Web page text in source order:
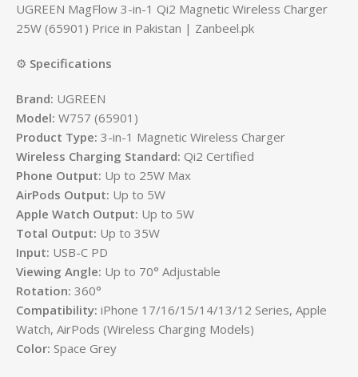
UGREEN MagFlow 3-in-1 Qi2 Magnetic Wireless Charger
25W (65901) Price in Pakistan | Zanbeel.pk
⚙️ Specifications
Brand: UGREEN
Model: W757 (65901)
Product Type: 3-in-1 Magnetic Wireless Charger
Wireless Charging Standard: Qi2 Certified
Phone Output: Up to 25W Max
AirPods Output: Up to 5W
Apple Watch Output: Up to 5W
Total Output: Up to 35W
Input: USB-C PD
Viewing Angle: Up to 70° Adjustable
Rotation: 360°
Compatibility: iPhone 17/16/15/14/13/12 Series, Apple
Watch, AirPods (Wireless Charging Models)
Color: Space Grey